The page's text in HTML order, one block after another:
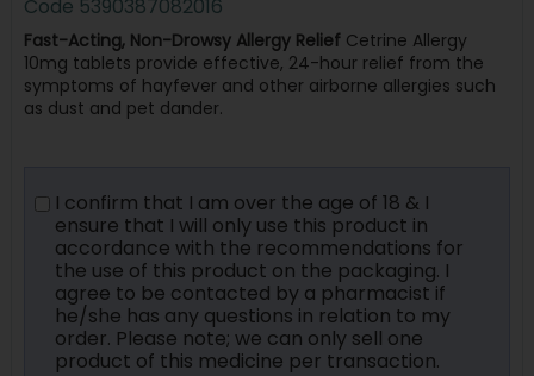
Code 5390387082016
Fast-Acting, Non-Drowsy Allergy ReliefCetrine Allergy
10mg tablets provide effective, 24-hour relief from the
symptoms of hayfever and other airborne allergies such
as dust and pet dander.
I confirm that I am over the age of 18 & I
ensure that I will only use this product in
accordance with the recommendations for
the use of this product on the packaging. I
agree to be contacted by a pharmacist if
he/she has any questions in relation to my
order. Please note; we can only sell one
product of this medicine per transaction.